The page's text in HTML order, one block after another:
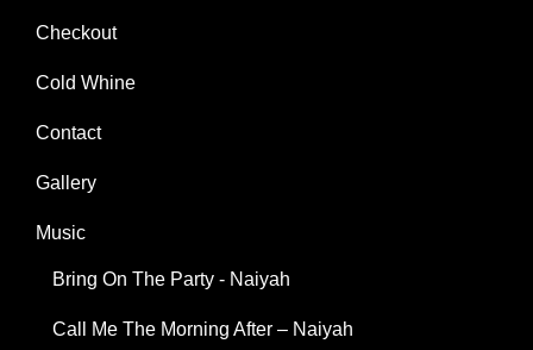
Checkout
Cold Whine
Contact
Gallery
Music
Bring On The Party - Naiyah
Call Me The Morning After – Naiyah